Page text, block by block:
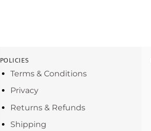
POLICIES
Terms & Conditions
Privacy
Returns & Refunds
Shipping